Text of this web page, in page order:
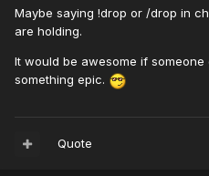
Maybe saying !drop or /drop in
are holding.
It would be awesome if someone
something epic.
Quote